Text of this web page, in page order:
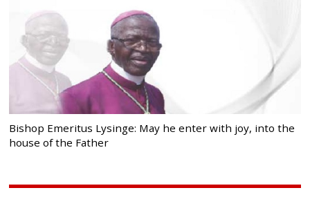
Bishop Emeritus Lysinge: May he enter with joy, into the
house of the Father